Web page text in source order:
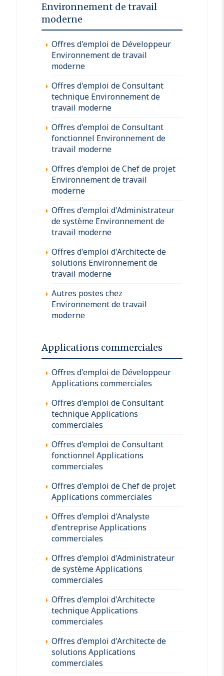
Environnement de travail
moderne
Offres d'emploi de Développeur
Environnement de travail
moderne
Offres d'emploi de Consultant
technique Environnement de
travail moderne
Offres d'emploi de Consultant
fonctionnel Environnement de
travail moderne
Offres d'emploi de Chef de projet
Environnement de travail
moderne
Offres d'emploi d'Administrateur
de système Environnement de
travail moderne
Offres d'emploi d'Architecte de
solutions Environnement de
travail moderne
Autres postes chez
Environnement de travail
moderne
Applications commerciales
Offres d'emploi de Développeur
Applications commerciales
Offres d'emploi de Consultant
technique Applications
commerciales
Offres d'emploi de Consultant
fonctionnel Applications
commerciales
Offres d'emploi de Chef de projet
Applications commerciales
Offres d'emploi d'Analyste
d'entreprise Applications
commerciales
Offres d'emploi d'Administrateur
de système Applications
commerciales
Offres d'emploi d'Architecte
technique Applications
commerciales
Offres d'emploi d'Architecte de
solutions Applications
commerciales